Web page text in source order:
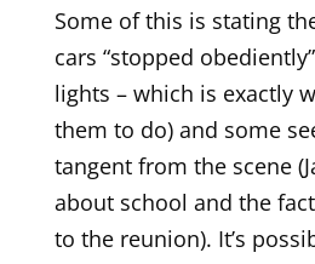
Some of this is stating
cars “stopped
lights – which is exactly
them to do) and some
tangent from the scene
about school and the
to the reunion). It’s